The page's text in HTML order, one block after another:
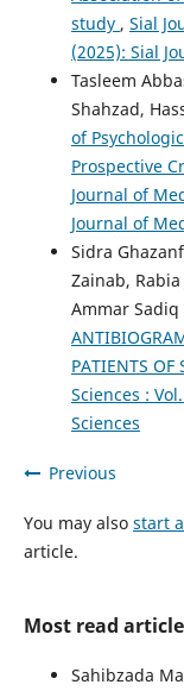
study , Sial
(2025): Sial
Tasleem
Shahzad,
of
Prospective
Journal of
Journal of
Sidra
Zainab,
Ammar
PATIENTS OF
Sciences :
Sciences
Previous
You may also start
article.
Most read
Sahibzada